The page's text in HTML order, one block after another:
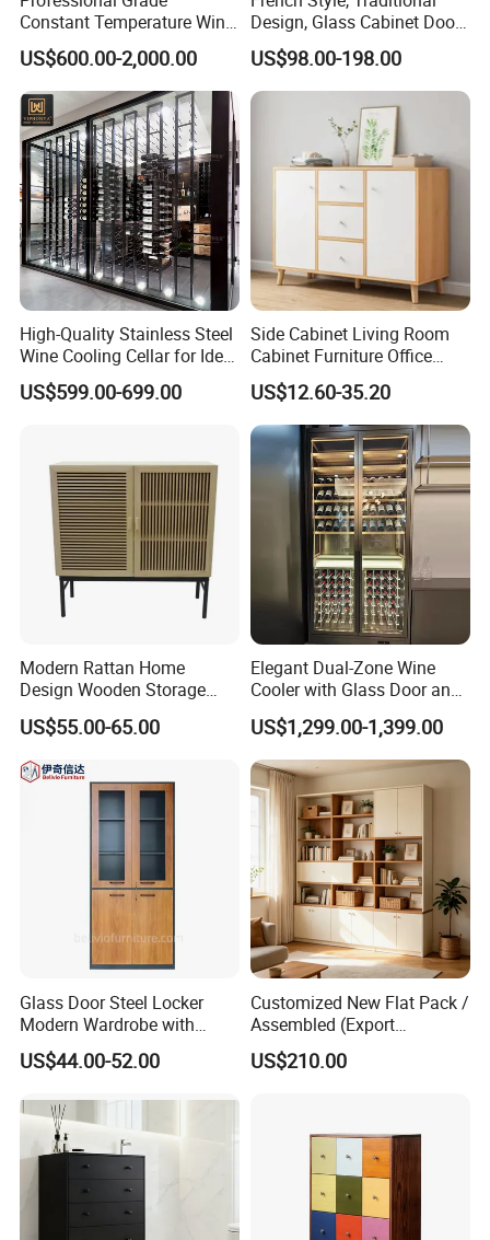
Constant Temperature Wine
Storage Cabinet Cellar
Stainless Steel Wine
Cabinet
US$600.00-2,000.00
Design, Glass Cabinet Door,
Curved Shape, Elegant,
High-End Custom Wooden
Bookcase
US$98.00-198.00
High-Quality Stainless Steel
Wine Cooling Cellar for Ideal
Wine Storage
US$599.00-699.00
Side Cabinet Living Room
Cabinet Furniture Office
Modern Furniture
US$12.60-35.20
Modern Rattan Home
Design Wooden Storage
Cabinet with Metal Frame
US$55.00-65.00
Elegant Dual-Zone Wine
Cooler with Glass Door and
LED
US$1,299.00-1,399.00
Glass Door Steel Locker
Modern Wardrobe with
Design Metal File Cabinet
US$44.00-52.00
Customized New Flat Pack /
Assembled (Export
Standard) TV Storage
Cabinet Cupboard
US$210.00